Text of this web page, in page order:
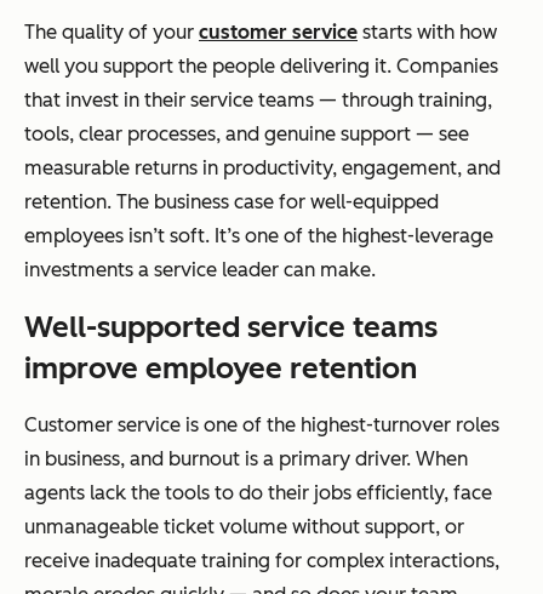
The quality of your customer service starts with how
well you support the people delivering it. Companies
that invest in their service teams — through training,
tools, clear processes, and genuine support — see
measurable returns in productivity, engagement, and
retention. The business case for well-equipped
employees isn’t soft. It’s one of the highest-leverage
investments a service leader can make.
Well-supported service teams
improve employee retention
Customer service is one of the highest-turnover roles
in business, and burnout is a primary driver. When
agents lack the tools to do their jobs efficiently, face
unmanageable ticket volume without support, or
receive inadequate training for complex interactions,